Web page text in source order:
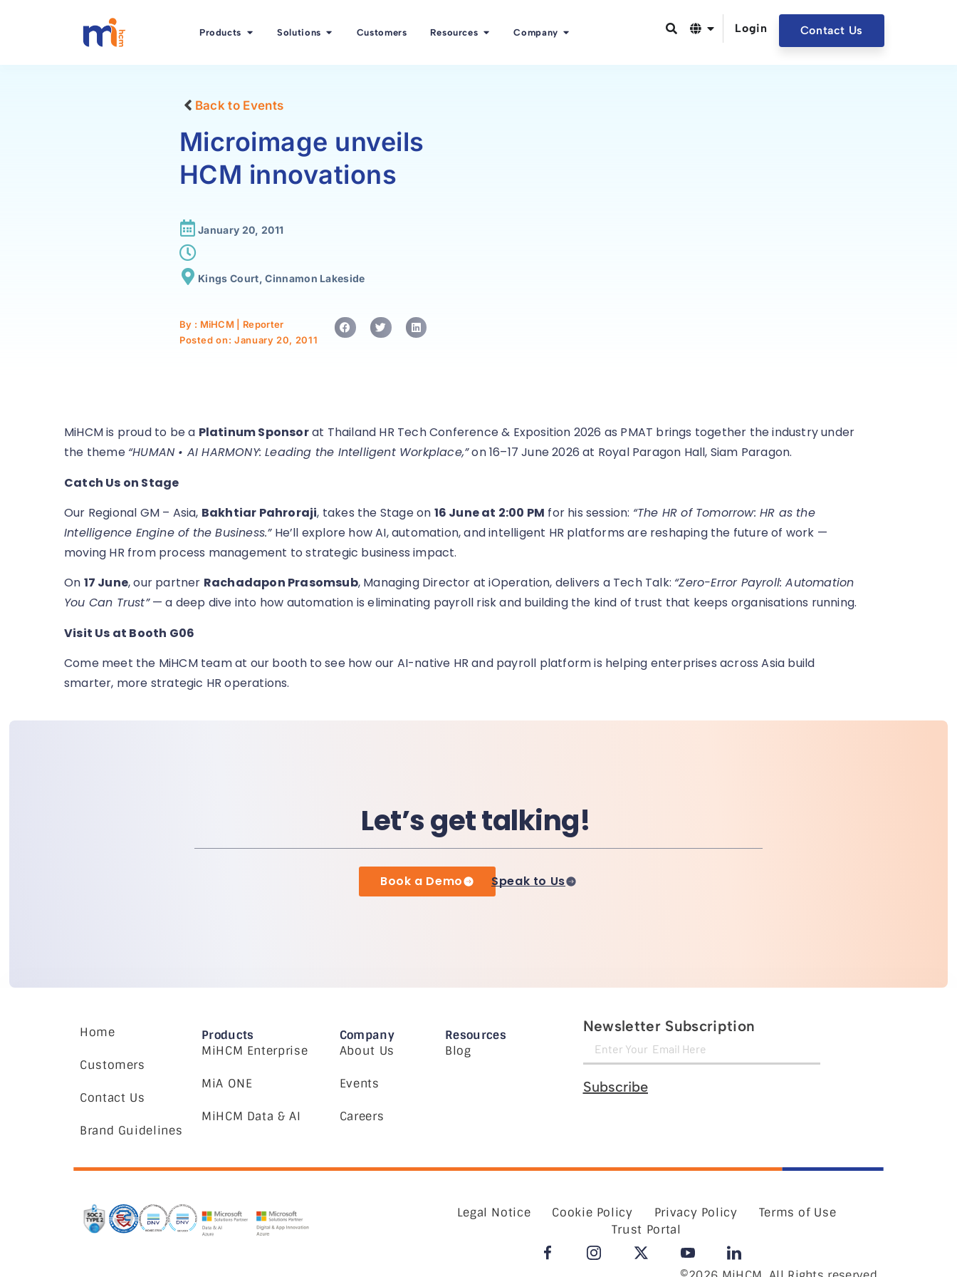
Products Solutions Customers Resources Company Login Contact Us
Back to Events
Microimage unveils
HCM innovations
January 20, 2011
Kings Court, Cinnamon Lakeside
By : MiHCM | Reporter
Posted on: January 20, 2011
MiHCM is proud to be a Platinum Sponsorat Thailand HR Tech Conference & Exposition 2026 as PMAT brings together the industry under
the theme “HUMAN • AI HARMONY: Leading the Intelligent Workplace,”on 16–17 June 2026 at Royal Paragon Hall, Siam Paragon.
Catch Us on Stage
Our Regional GM – Asia, Bakhtiar Pahroraji, takes the Stage on 16 June at 2:00 PM for his session: “The HR of Tomorrow: HR as the
Intelligence Engine of the Business.”He’ll explore how AI, automation, and intelligent HR platforms are reshaping the future of work —
moving HR from process management to strategic business impact.
On 17 June, our partner Rachadapon Prasomsub, Managing Director at iOperation, delivers a Tech Talk: “Zero-Error Payroll: Automation
You Can Trust”— a deep dive into how automation is eliminating payroll risk and building the kind of trust that keeps organisations running.
Visit Us at Booth G06
Come meet the MiHCM team at our booth to see how our AI-native HR and payroll platform is helping enterprises across Asia build
smarter, more strategic HR operations.
Let’s get talking!
Book a Demo Speak to Us
Home
Customers
Contact Us
Brand Guidelines
Products
MiHCM Enterprise
MiA ONE
MiHCM Data & AI
Company
About Us
Events
Careers
Resources
Blog
Newsletter Subscription
Subscribe
Legal Notice Cookie Policy Privacy Policy
Terms of Use
Trust Portal